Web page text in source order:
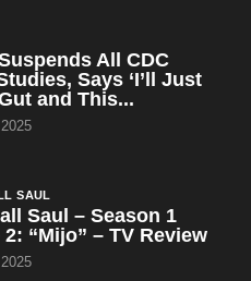
All CDC
Says ‘I’ll Just
and This...
SAUL
Saul – Season 1
“Mijo” – TV Review